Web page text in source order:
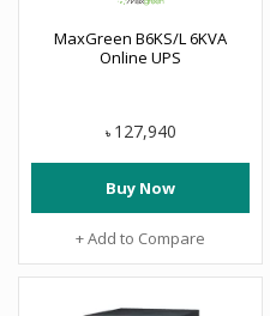
MaxGreen B6KS/L 6KVA
Online UPS
৳ 127,940
Buy Now
+ Add to Compare